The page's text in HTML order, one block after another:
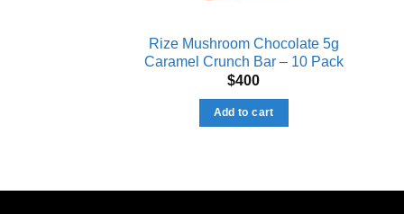
Rize Mushroom Chocolate 5g
Caramel Crunch Bar – 10 Pack
$400
Add to cart